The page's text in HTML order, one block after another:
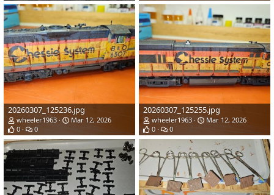
20260307_125236.jpg
wheeler1963
Mar 12, 2026
0
0
20260307_125255.jpg
wheeler1963
Mar 12, 2026
0
0